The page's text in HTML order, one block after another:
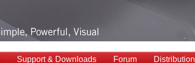
Support & Downloads Forum Distribution